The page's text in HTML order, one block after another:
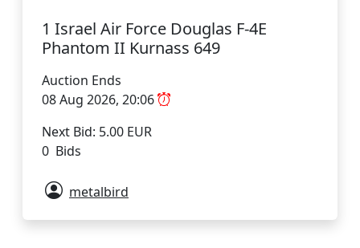
1 Israel Air Force Douglas F-4E
Phantom II Kurnass 649
Auction Ends
08 Aug 2026, 20:06
Next Bid: 5.00 EUR
0 Bids
metalbird